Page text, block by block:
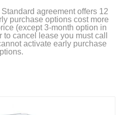
agreement offers 12
purchase options cost more
(except 3-month option in
cancel lease you must call
activate early purchase